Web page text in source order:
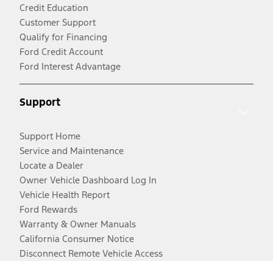
Credit Education
Customer Support
Qualify for Financing
Ford Credit Account
Ford Interest Advantage
Support
Support Home
Service and Maintenance
Locate a Dealer
Owner Vehicle Dashboard Log In
Vehicle Health Report
Ford Rewards
Warranty & Owner Manuals
California Consumer Notice
Disconnect Remote Vehicle Access